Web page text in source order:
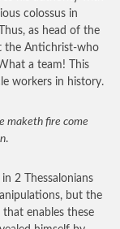
colossus in
as head of the
the Antichrist-who
a team! This
workers in history.
maketh fire come
.
2 Thessalonians
but the
enables these